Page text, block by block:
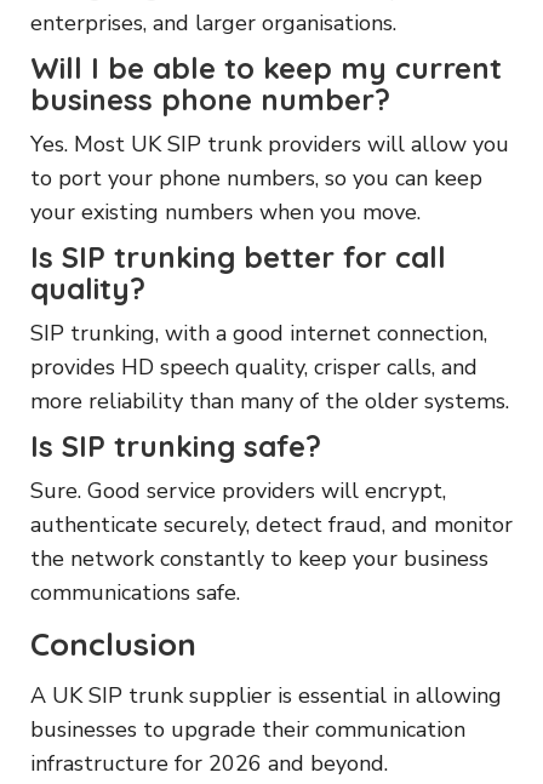
enterprises, and larger organisations.
Will I be able to keep my current
business phone number?
Yes. Most UK SIP trunk providers will allow you
to port your phone numbers, so you can keep
your existing numbers when you move.
Is SIP trunking better for call
quality?
SIP trunking, with a good internet connection,
provides HD speech quality, crisper calls, and
more reliability than many of the older systems.
Is SIP trunking safe?
Sure. Good service providers will encrypt,
authenticate securely, detect fraud, and monitor
the network constantly to keep your business
communications safe.
Conclusion
A UK SIP trunk supplier is essential in allowing
businesses to upgrade their communication
infrastructure for 2026 and beyond.